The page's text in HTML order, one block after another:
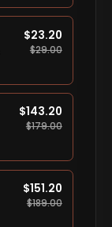
$23.20
$29.00
$143.20
$179.00
$151.20
$189.00